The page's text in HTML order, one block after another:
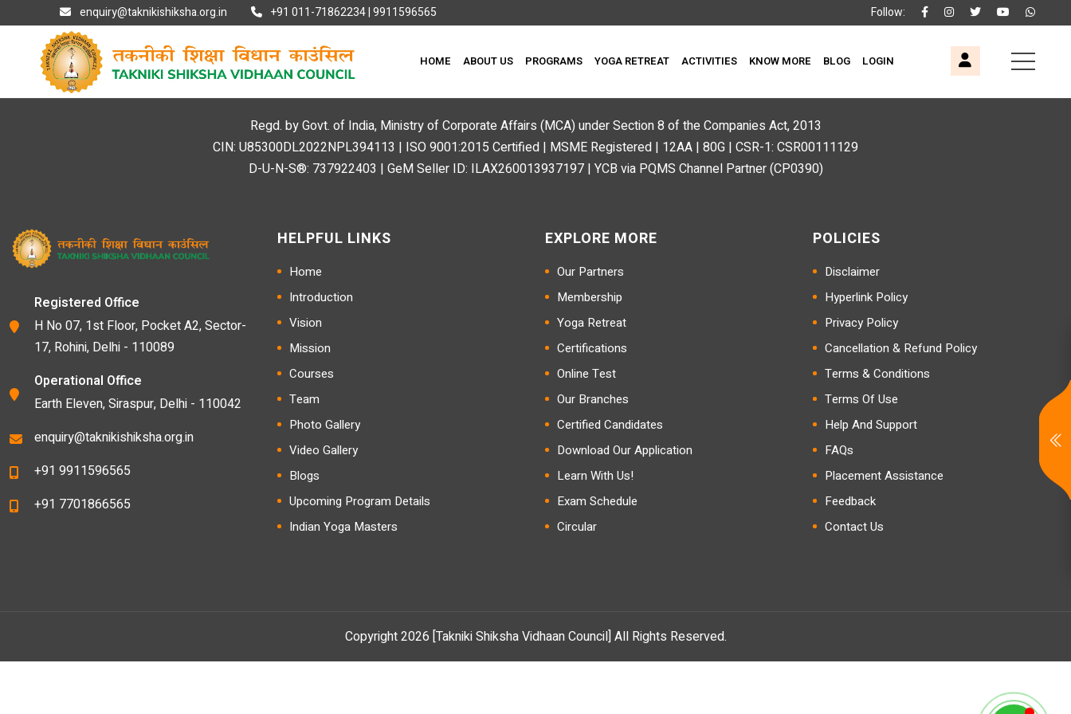
Follow:
enquiry@taknikishiksha.org.in +91 011-71862234 | 9911596565
HOME ABOUT US PROGRAMS YOGA RETREAT ACTIVITIES KNOW MORE BLOG LOGIN
Regd. by Govt. of India, Ministry of Corporate Affairs (MCA) under Section 8 of the Companies Act, 2013
CIN: U85300DL2022NPL394113 | ISO 9001:2015 Certified | MSME Registered | 12AA | 80G | CSR-1: CSR00111129
D-U-N-S®: 737922403 | GeM Seller ID: ILAX260013937197 | YCB via PQMS Channel Partner (CP0390)
Registered Office
H No 07, 1st Floor, Pocket A2, Sector-
17, Rohini, Delhi - 110089
Operational Office
Earth Eleven, Siraspur, Delhi - 110042
enquiry@taknikishiksha.org.in
+91 9911596565
+91 7701866565
HELPFUL LINKS
Home
Introduction
Vision
Mission
Courses
Team
Photo Gallery
Video Gallery
Blogs
Upcoming Program Details
Indian Yoga Masters
EXPLORE MORE
Our Partners
Membership
Yoga Retreat
Certifications
Online Test
Our Branches
Certified Candidates
Download Our Application
Learn With Us!
Exam Schedule
Circular
POLICIES
Disclaimer
Hyperlink Policy
Privacy Policy
Cancellation & Refund Policy
Terms & Conditions
Terms Of Use
Help And Support
FAQs
Placement Assistance
Feedback
Contact Us
Copyright 2026 [Takniki Shiksha Vidhaan Council] All Rights Reserved.